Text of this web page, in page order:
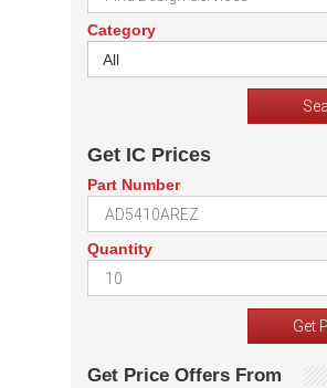
Category
All
Get IC Prices
Part Number
Quantity
Get Price Offers From